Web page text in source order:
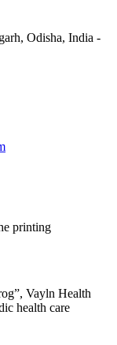
Odisha, India -
printing
Vayln Health
health care